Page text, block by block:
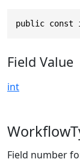
public const
Field Value
int
Field number